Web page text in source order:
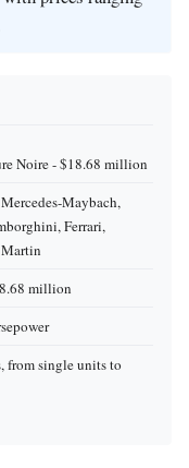
Noire - $18.68 million
Maybach,
Ferrari,
million
from single units to